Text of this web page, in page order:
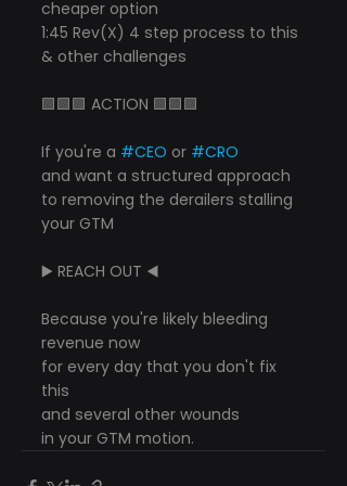
cheaper option
1:45 Rev(X) 4 step process to this
& other challenges
🟩🟩🟩 ACTION 🟩🟩🟩
If you're a #CEO or #CRO
and want a structured approach
to removing the derailers stalling
your GTM
▶️ REACH OUT ◀️
Because you're likely bleeding
revenue now
for every day that you don't fix
this
and several other wounds
in your GTM motion.